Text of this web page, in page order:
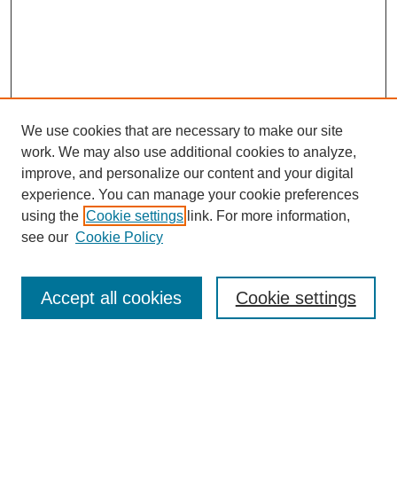
Enter search terms:
We use cookies that are necessary to make our site
work. We may also use additional cookies to analyze,
improve, and personalize our content and your digital
experience. You can manage your cookie preferences
using the Cookie settings link. For more information,
see our Cookie Policy
Cookie settings
Accept all cookies